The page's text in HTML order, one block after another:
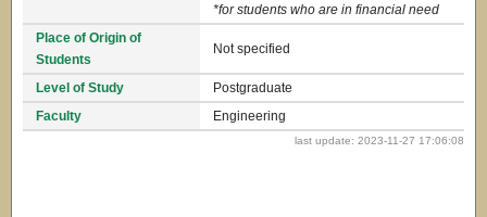
*for students who are in financial need
Place of Origin of
Students
Not specified
Level of Study
Postgraduate
Faculty
Engineering
last update: 2023-11-27 17:06:08